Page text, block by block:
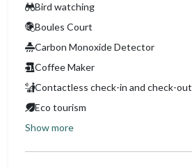
Bird watching
Boules Court
Carbon Monoxide Detector
Coffee Maker
Contactless check-in and check-out
Eco tourism
Show more